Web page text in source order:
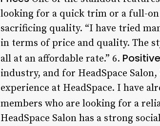
looking for a quick trim or a full-
sacrificing quality. “I have tried
in terms of price and quality. The
all at an affordable rate.” 6.
industry, and for HeadSpace
experience at HeadSpace. I have
members who are looking for a
HeadSpace Salon has a strong